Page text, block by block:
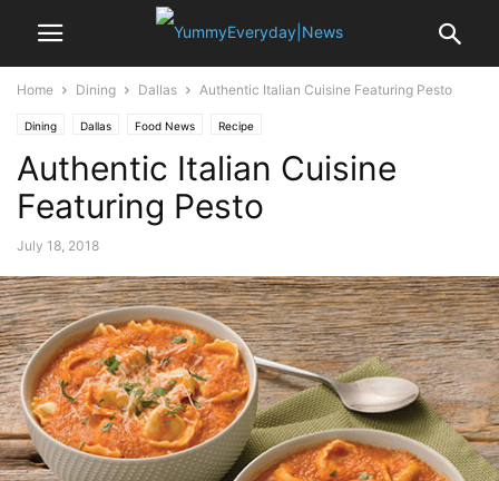
Home Dining Dallas Authentic Italian Cuisine Featuring Pesto
Dining Dallas Food News Recipe
Authentic Italian Cuisine
Featuring Pesto
July 18, 2018